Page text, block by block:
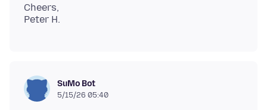
Cheers,
SuMo Bot
5/15/26 05:40